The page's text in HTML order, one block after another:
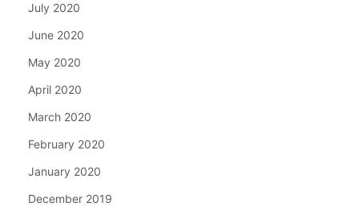
July 2020
June 2020
May 2020
April 2020
March 2020
February 2020
January 2020
December 2019